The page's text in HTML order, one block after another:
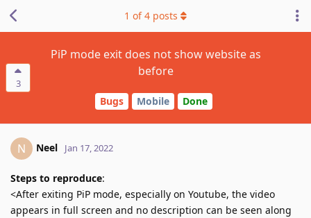
3
PiP mode exit does not show website as
before
Bugs Mobile Done
1 of4 posts
N Neel Jan 17, 2022
Steps to reproduce:
<After exiting PiP mode, especially on Youtube, the video
appears in full screen and no description can be seen along